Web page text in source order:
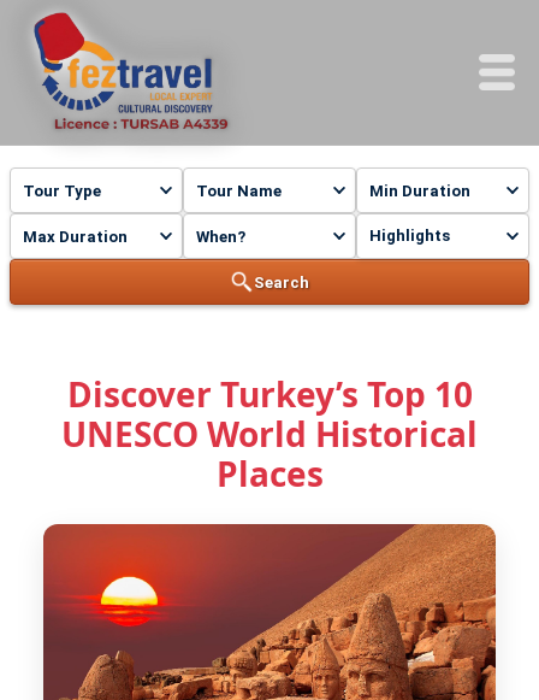
Highlights
Search
Discover Turkey’s Top 10
UNESCO World Historical
Places